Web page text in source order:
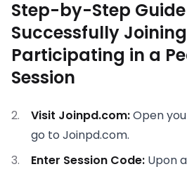
Step-by-Step
Successfully
Participating in a
Session
Visit Joinpd.com:Open
go to Joinpd.com.
Enter Session Code: Upon